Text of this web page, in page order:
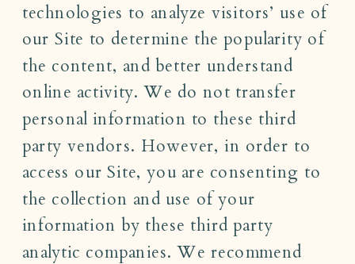
technologies to analyze visitors’ use of
our Site to determine the popularity of
the content, and better understand
online activity. We do not transfer
personal information to these third
party vendors. However, in order to
access our Site, you are consenting to
the collection and use of your
information by these third party
analytic companies. We recommend